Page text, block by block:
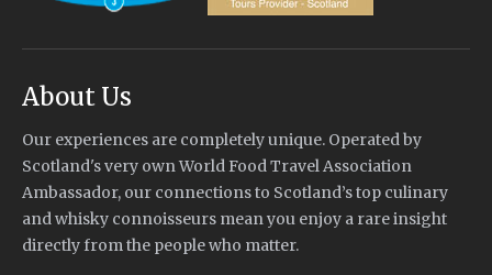
About Us
Our experiences are completely unique. Operated by
Scotland's very own World Food Travel Association
Ambassador, our connections to Scotland’s top culinary
and whisky connoisseurs mean you enjoy a rare insight
directly from the people who matter.